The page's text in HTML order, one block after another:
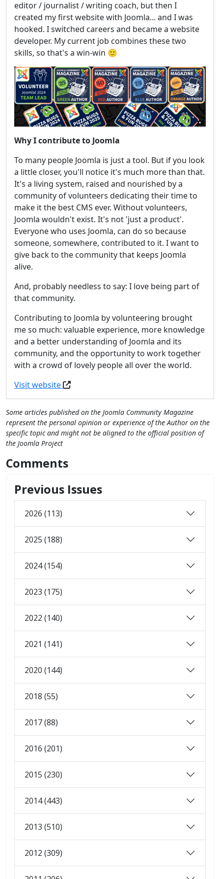
editor / journalist / writing coach, but then I
created my first website with Joomla... and I was
hooked. I switched careers and became a website
developer. My current job combines these two
skills, so that's a win-win 🙂
Why I contribute to Joomla
To many people Joomla is just a tool. But if you look
a little closer, you'll notice it's much more than that.
It's a living system, raised and nourished by a
community of volunteers dedicating their time to
make it the best CMS ever. Without volunteers,
Joomla wouldn't exist. It's not 'just a product'.
Everyone who uses Joomla, can do so because
someone, somewhere, contributed to it. I want to
give back to the community that keeps Joomla
alive.
And, probably needless to say: I love being part of
that community.
Contributing to Joomla by volunteering brought
me so much: valuable experience, more knowledge
and a better understanding of Joomla and its
community, and the opportunity to work together
with a crowd of lovely people all over the world.
Visit website
Some articles published on the Joomla Community Magazine
represent the personal opinion or experience of the Author on the
specific topic and might not be aligned to the official position of
the Joomla Project
Comments
Previous Issues
2026 (113)
2025 (188)
2024 (154)
2023 (175)
2022 (140)
2021 (141)
2020 (144)
2018 (55)
2017 (88)
2016 (201)
2015 (230)
2014 (443)
2013 (510)
2012 (309)